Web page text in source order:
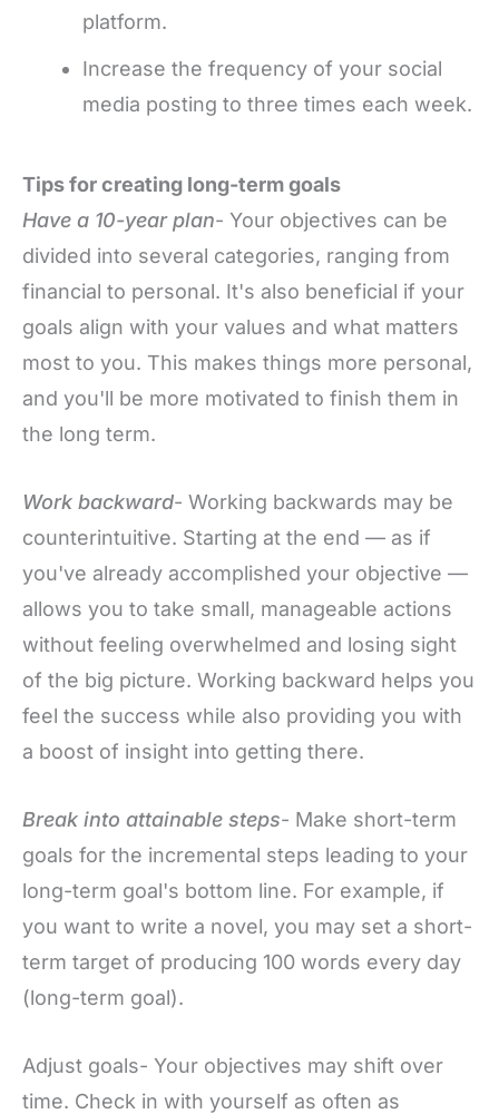
platform.
Increase the frequency of your social
media posting to three times each week.
Tips for creating long-term goals
Have a 10-year plan- Your objectives can be
divided into several categories, ranging from
financial to personal. It's also beneficial if your
goals align with your values and what matters
most to you. This makes things more personal,
and you'll be more motivated to finish them in
the long term.
Work backward- Working backwards may be
counterintuitive. Starting at the end — as if
you've already accomplished your objective —
allows you to take small, manageable actions
without feeling overwhelmed and losing sight
of the big picture. Working backward helps you
feel the success while also providing you with
a boost of insight into getting there.
Break into attainable steps- Make short-term
goals for the incremental steps leading to your
long-term goal's bottom line. For example, if
you want to write a novel, you may set a short-
term target of producing 100 words every day
(long-term goal).
Adjust goals- Your objectives may shift over
time. Check in with yourself as often as